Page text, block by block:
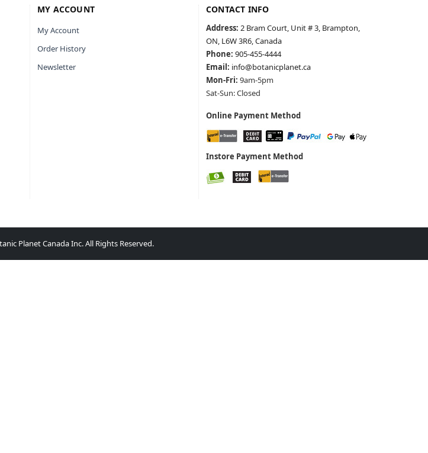
MY ACCOUNT
My Account
Order History
Newsletter
CONTACT INFO
Address: 2 Bram Court, Unit # 3, Brampton,
ON, L6W 3R6, Canada
Phone: 905-455-4444
Email: info@botanicplanet.ca
Mon-Fri: 9am-5pm
Sat-Sun: Closed
Online Payment Method
Instore Payment Method
Planet Canada Inc. All Rights Reserved.